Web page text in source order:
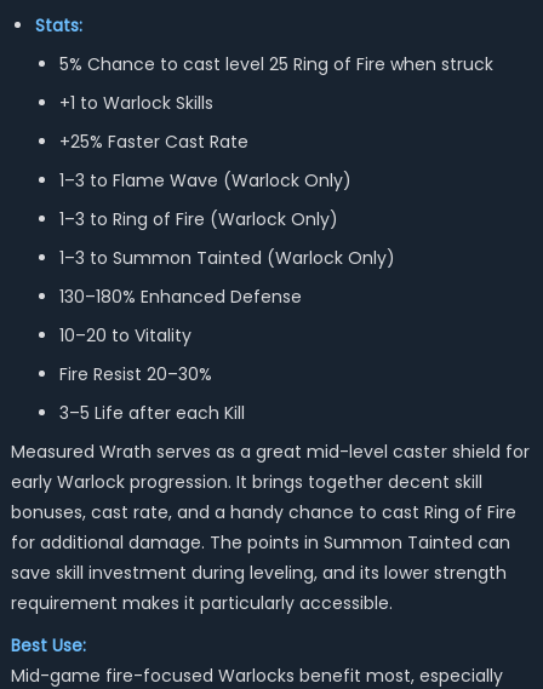
Stats:
5% Chance to cast level 25 Ring of Fire when struck
+1 to Warlock Skills
+25% Faster Cast Rate
1–3 to Flame Wave (Warlock Only)
1–3 to Ring of Fire (Warlock Only)
1–3 to Summon Tainted (Warlock Only)
130–180% Enhanced Defense
10–20 to Vitality
Fire Resist 20–30%
3–5 Life after each Kill
Measured Wrath serves as a great mid-level caster shield for
early Warlock progression. It brings together decent skill
bonuses, cast rate, and a handy chance to cast Ring of Fire
for additional damage. The points in Summon Tainted can
save skill investment during leveling, and its lower strength
requirement makes it particularly accessible.
Best Use:
Mid-game fire-focused Warlocks benefit most, especially